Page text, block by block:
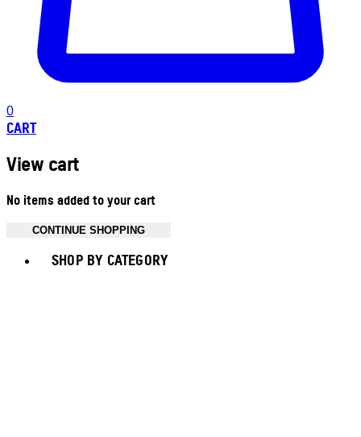
0
CART
View cart
No items added to your cart
CONTINUE SHOPPING
SHOP BY CATEGORY